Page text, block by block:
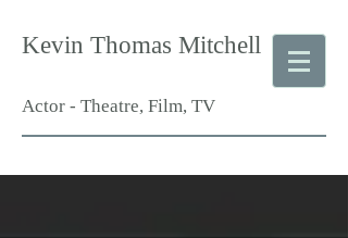
Kevin Thomas Mitchell
Actor - Theatre, Film, TV